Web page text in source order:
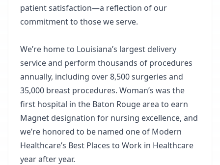
patient satisfaction—a reflection of our
commitment to those we serve.
We’re home to Louisiana’s largest delivery
service and perform thousands of procedures
annually, including over 8,500 surgeries and
35,000 breast procedures. Woman’s was the
first hospital in the Baton Rouge area to earn
Magnet designation for nursing excellence, and
we’re honored to be named one of Modern
Healthcare’s Best Places to Work in Healthcare
year after year.